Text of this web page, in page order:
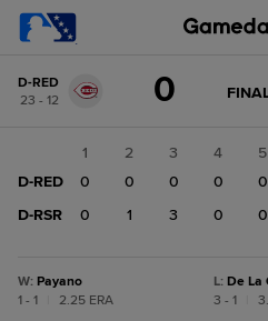
change:
D-
RED
D-RED
23 - 12
0
1 2 3 4 5
D-RED
0 0 0 0 0
D-RSR
0 1 3 0 0
W: Payano
1 - 1
2.25 ERA
L: De La
3 - 1